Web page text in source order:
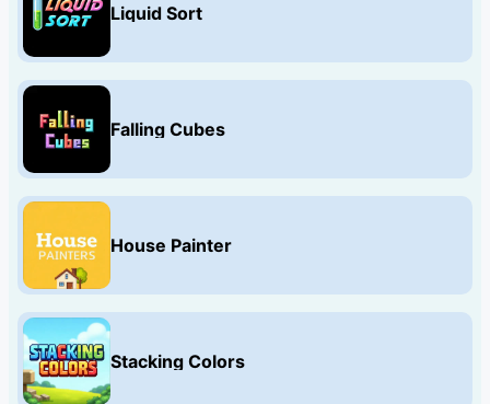
Liquid Sort
Falling Cubes
House Painter
Stacking Colors